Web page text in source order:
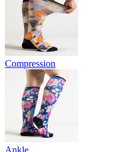
Compression